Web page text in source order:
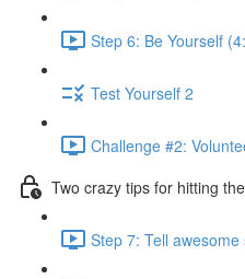
Step 6: Be Yourself
Test Yourself 2
Challenge #2:
Two crazy tips for hitting
Step 7: Tell